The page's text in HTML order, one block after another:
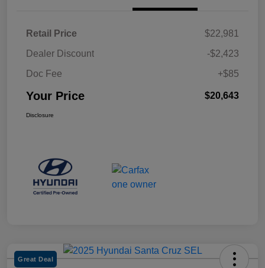
Retail Price
$22,981
Dealer Discount
-$2,423
Doc Fee
+$85
Your Price $20,643
Disclosure
Great Deal